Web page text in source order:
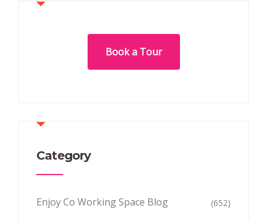
Book a Tour
Category
Enjoy Co Working Space Blog (652)